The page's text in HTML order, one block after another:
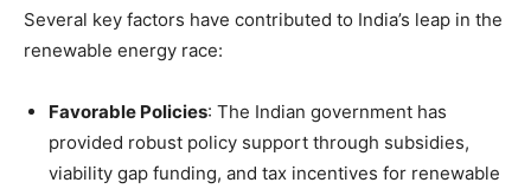
Several key factors have contributed to India’s leap in the
renewable energy race:
Favorable Policies: The Indian government has
provided robust policy support through subsidies,
viability gap funding, and tax incentives for renewable